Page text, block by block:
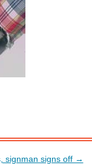
signman signs off →